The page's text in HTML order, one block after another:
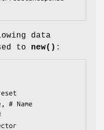
data
to new() :